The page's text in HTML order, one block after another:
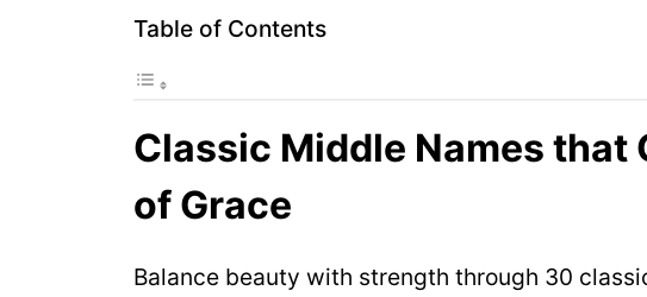
Table of Contents
Classic Middle Names that
of Grace
Balance beauty with strength through 30